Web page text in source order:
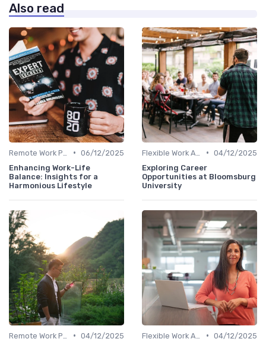
Also read
• 06/12/2025
Enhancing Work-Life
Balance: Insights for a
Harmonious Lifestyle
• 04/12/2025
Exploring Career
Opportunities at Bloomsburg
University
• 04/12/2025
• 04/12/2025